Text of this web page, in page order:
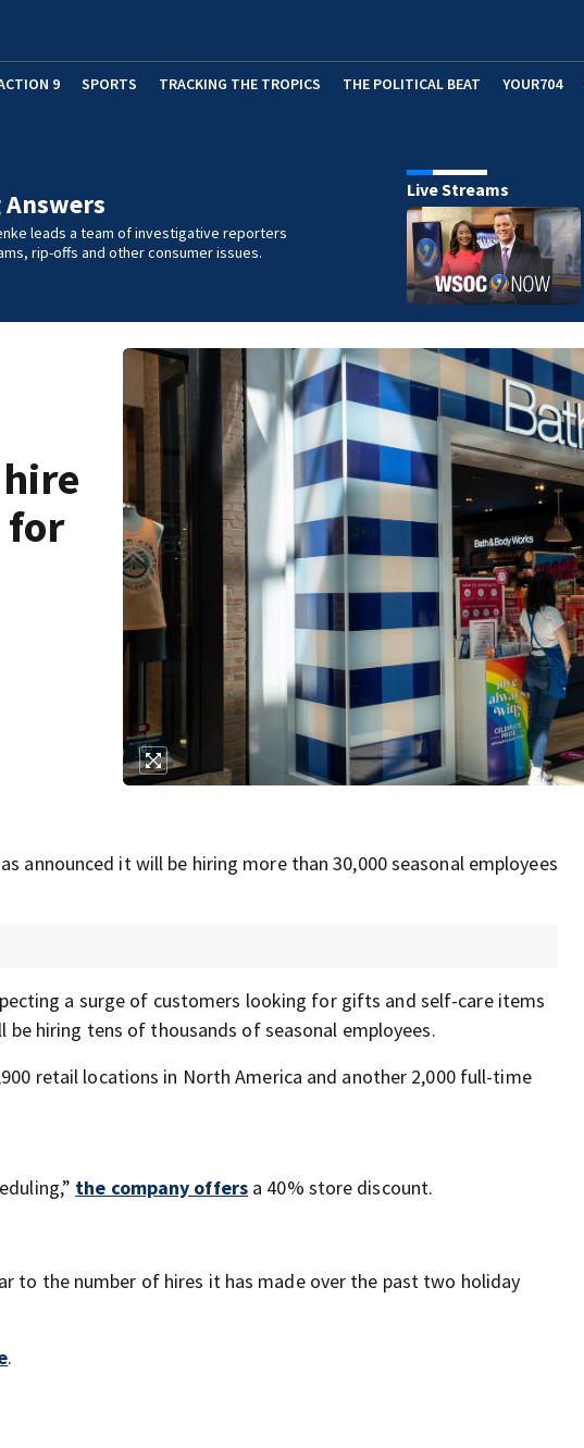
9 SPORTS TRACKING THE TROPICS THE POLITICAL BEAT YOUR704
leads a team of investigative reporters
rip-offs and other consumer issues.
Live Streams
for
announced it will be hiring more than 30,000 seasonal employees
a surge of customers looking for gifts and self-care items
hiring tens of thousands of seasonal employees.
retail locations in North America and another 2,000 full-time
the company offers a 40% store discount.
to the number of hires it has made over the past two holiday
.